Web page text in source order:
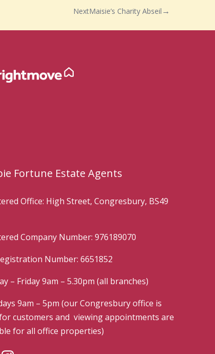
NextMaisie’s Charity Abseil
Fortune Estate Agents
Office: High Street, Congresbury, BS49
Company Number: 976189070
Number: 6651852
– Friday 9am – 5.30pm (all branches)
9am – 5pm (our Congresbury office is
customers and viewing appointments are
for all office properties)